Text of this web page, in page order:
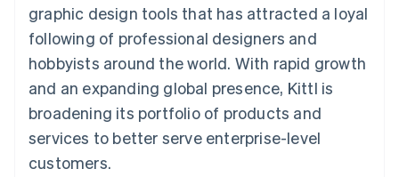
Payment
methods
Access to
125+
Terminal
payments
Authorization
Acceptance
automation
Revenue
Recognition
Accounting
Stripe Sigma
Custom
Data Pipeline
Data sync
infrastructure
Embeddable
crypto
purchases
SaaS
By industry
AI companies
Creator economy
billing
backed cards
Provision and manage
Resources
Sessions annual
conference
Careers
Newsroom
Stripe Press
graphic design tools that has attracted a loyal
following of professional designers and
hobbyists around the world. With rapid growth
and an expanding global presence, Kittl is
broadening its portfolio of products and
services to better serve enterprise-level
customers.